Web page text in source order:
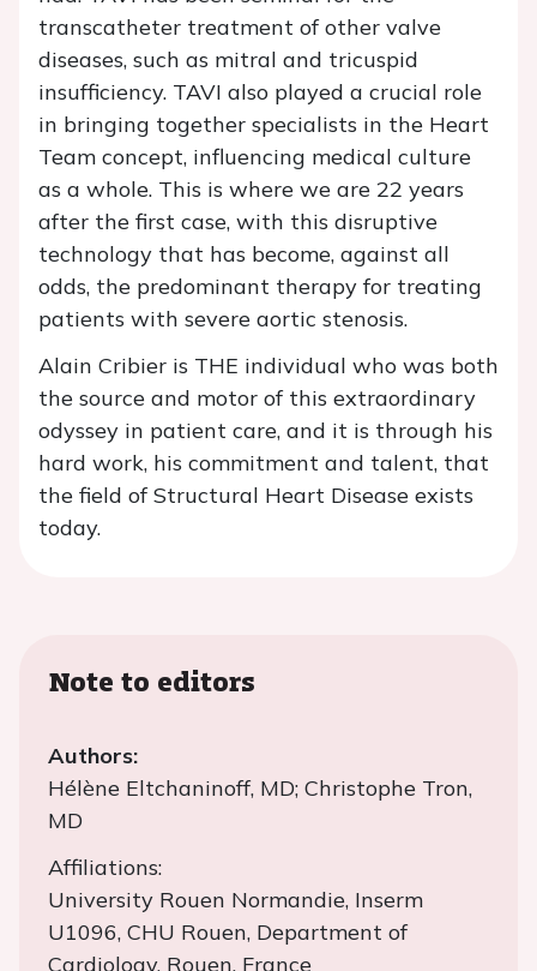
transcatheter treatment of other valve
diseases, such as mitral and tricuspid
insufficiency. TAVI also played a crucial role
in bringing together specialists in the Heart
Team concept, influencing medical culture
as a whole. This is where we are 22 years
after the first case, with this disruptive
technology that has become, against all
odds, the predominant therapy for treating
patients with severe aortic stenosis.
Alain Cribier is THE individual who was both
the source and motor of this extraordinary
odyssey in patient care, and it is through his
hard work, his commitment and talent, that
the field of Structural Heart Disease exists
today.
Note to editors
Authors:
Hélène Eltchaninoff, MD; Christophe Tron,
MD
Affiliations:
University Rouen Normandie, Inserm
U1096, CHU Rouen, Department of
Cardiology, Rouen, France